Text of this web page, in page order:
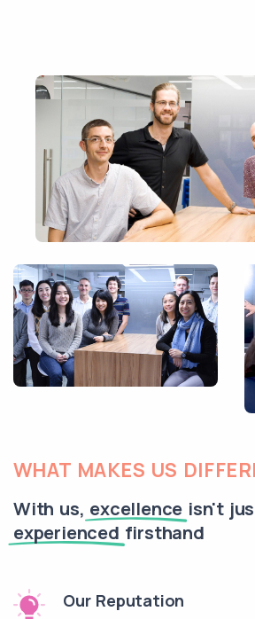
WHAT MAKES US
With us, excellence isn't
experienced firsthand
Our Reputation